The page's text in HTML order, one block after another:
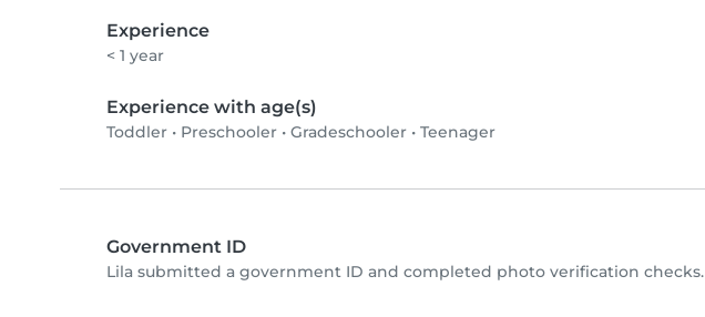
Experience
< 1 year
Experience with age(s)
Toddler • Preschooler • Gradeschooler • Teenager
Government ID
Lila submitted a government ID and completed photo verification checks.